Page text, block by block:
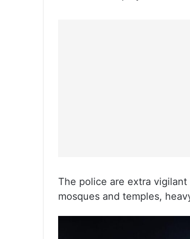
The police are extra
mosques and temples,